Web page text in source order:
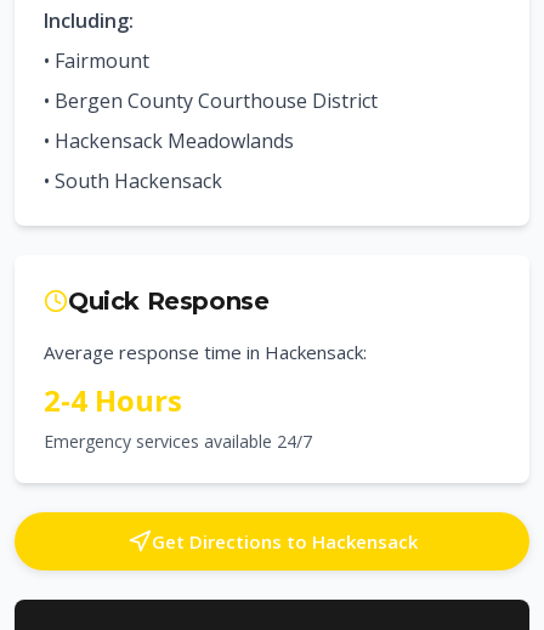
Including:
• Fairmount
• Bergen County Courthouse District
• Hackensack Meadowlands
• South Hackensack
Quick Response
Average response time in Hackensack:
2-4 Hours
Emergency services available 24/7
Get Directions to Hackensack